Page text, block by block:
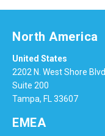
North America
United States
2202 N. West Shore Blvd.
Suite 200
Tampa, FL 33607
EMEA